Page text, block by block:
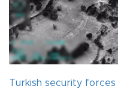
Turkish security forces